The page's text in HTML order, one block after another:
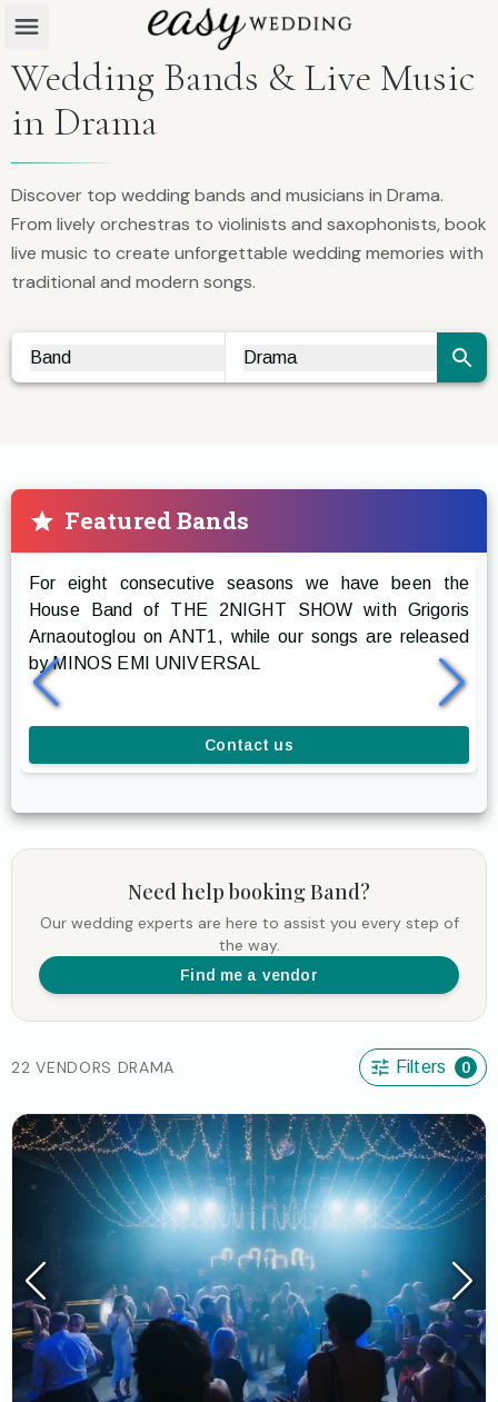
Wedding Bands & Live Music
in Drama
Discover top wedding bands and musicians in Drama.
From lively orchestras to violinists and saxophonists, book
live music to create unforgettable wedding memories with
traditional and modern songs.
Band Drama
Featured Bands
Prestige The Band
For eight consecutive seasons we have been the
House Band of THE 2NIGHT SHOW with Grigoris
Arnaoutoglou on ANT1, while our songs are released
by MINOS EMI UNIVERSAL
Contact us
Need help bookingBand?
Our wedding experts are here to assist you every step of
the way.
Find me a vendor
22 VENDORS DRAMA Filters 0